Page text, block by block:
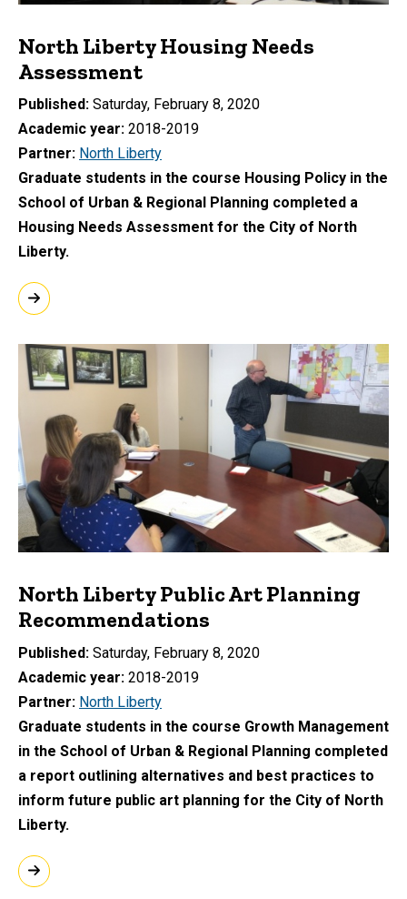
North Liberty Housing Needs
Assessment
Published Saturday, February 8, 2020
Academic year 2018-2019
Partner
North Liberty
Graduate students in the course Housing Policy in the
School of Urban & Regional Planning completed a
Housing Needs Assessment for the City of North
Liberty.
North Liberty Public Art Planning
Recommendations
Published Saturday, February 8, 2020
Academic year 2018-2019
Partner North Liberty
Graduate students in the course Growth Management
in the School of Urban & Regional Planning completed
a report outlining alternatives and best practices to
inform future public art planning for the City of North
Liberty.